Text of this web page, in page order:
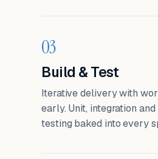
03
Build & Test
Iterative delivery with
early. Unit, integration
testing baked into every